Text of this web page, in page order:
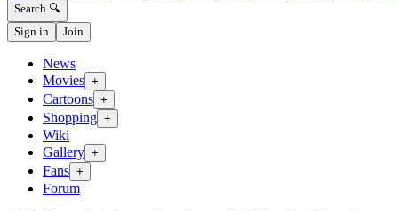
Search 🔍
Sign in
Join
News
Movies +
Cartoons +
Shopping +
Wiki
Gallery +
Fans +
Forum